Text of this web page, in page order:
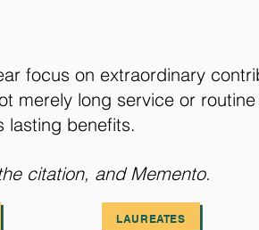
focus on extraordinary
merely long service or
benefits.
citation, and Memento.
LAUREATES